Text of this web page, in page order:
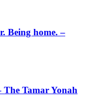
Being home. –
Tamar Yonah